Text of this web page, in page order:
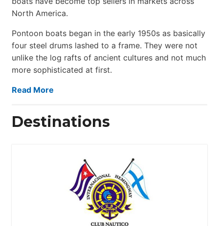
North America.
Pontoon boats began in the early 1950s as basically
four steel drums lashed to a frame. They were not
unlike the log rafts of ancient cultures and not much
more sophisticated at first.
Read More
Destinations